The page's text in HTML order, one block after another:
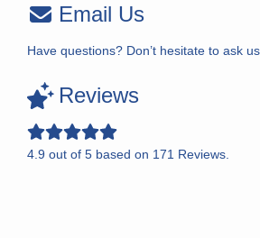
Email Us
Have questions? Don’t hesitate to ask
Reviews
4.9 out of 5 based on 171 Reviews.